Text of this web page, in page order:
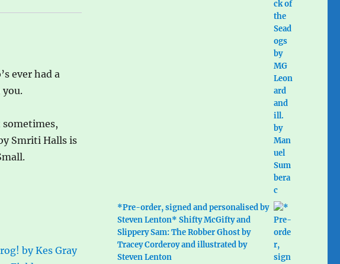
ever had a
you.
sometimes,
Smriti Halls is
*Pre-order, signed and personalised by
Steven Lenton* Shifty McGifty and
Slippery Sam: The Robber Ghost by
Tracey Corderoy and illustrated by
Steven Lenton